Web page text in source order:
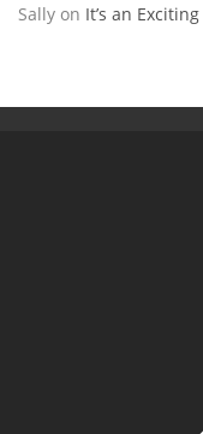
Sally on It’s an